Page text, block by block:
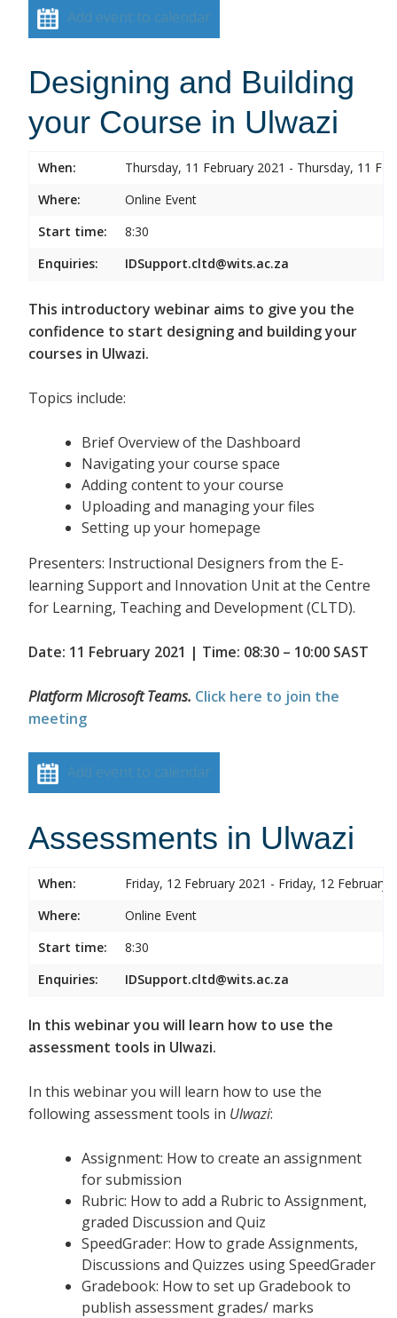
Add event to calendar
Designing and Building
your Course in Ulwazi
When:
Thursday, 11 February 2021 - Thursday, 11
Where:
Online Event
Start time:
8:30
Enquiries:
IDSupport.cltd@wits.ac.za
This introductory webinar aims to give you the
confidence to start designing and building your
courses in Ulwazi.
Topics include:
Brief Overview of the Dashboard
Navigating your course space
Adding content to your course
Uploading and managing your files
Setting up your homepage
Presenters: Instructional Designers from the E-
learning Support and Innovation Unit at the Centre
for Learning, Teaching and Development (CLTD).
Date: 11 February 2021 | Time: 08:30 – 10:00 SAST
Platform Microsoft Teams. Click here to join the
meeting
Add event to calendar
Assessments in Ulwazi
When:
Friday, 12 February 2021 - Friday, 12 February
Where:
Online Event
Start time:
8:30
Enquiries:
IDSupport.cltd@wits.ac.za
In this webinar you will learn how to use the
assessment tools in Ulwazi.
In this webinar you will learn how to use the
following assessment tools in Ulwazi:
Assignment: How to create an assignment
for submission
Rubric: How to add a Rubric to Assignment,
graded Discussion and Quiz
SpeedGrader: How to grade Assignments,
Discussions and Quizzes using SpeedGrader
Gradebook: How to set up Gradebook to
publish assessment grades/ marks